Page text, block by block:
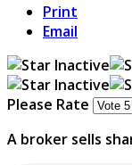
Print
Email
Please Rate
A broker sells